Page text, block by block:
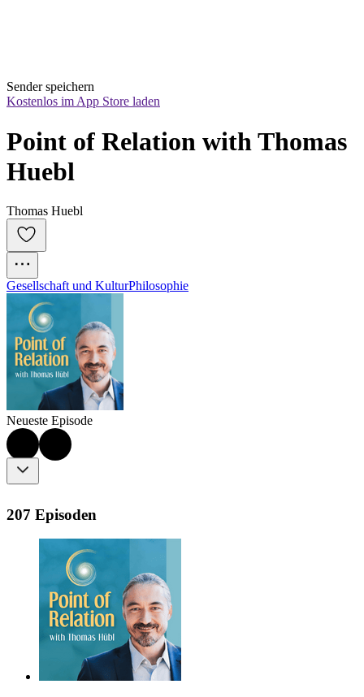
Sender speichern
Kostenlos im App Store laden
Point of Relation with Thomas
Huebl
Thomas Huebl
Gesellschaft und KulturPhilosophie
Neueste Episode
207 Episoden